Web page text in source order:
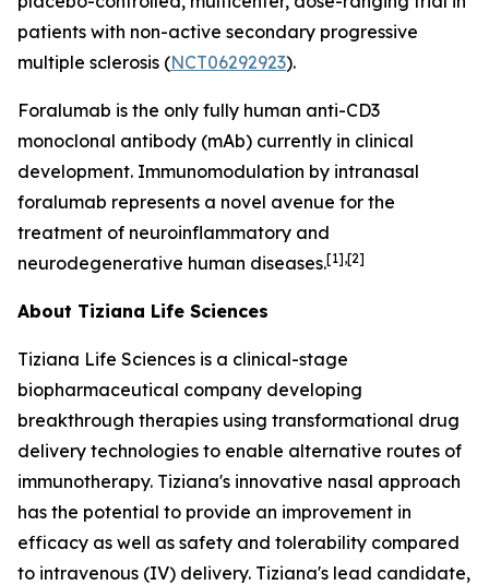
patients with non-active secondary progressive
multiple sclerosis (NCT06292923).
Foralumab is the only fully human anti-CD3
monoclonal antibody (mAb) currently in clinical
development. Immunomodulation by intranasal
foralumab represents a novel avenue for the
treatment of neuroinflammatory and
neurodegenerative human diseases.[1],[2]
About Tiziana Life Sciences
Tiziana Life Sciences is a clinical-stage
biopharmaceutical company developing
breakthrough therapies using transformational drug
delivery technologies to enable alternative routes of
immunotherapy. Tiziana's innovative nasal approach
has the potential to provide an improvement in
efficacy as well as safety and tolerability compared
to intravenous (IV) delivery. Tiziana's lead candidate,